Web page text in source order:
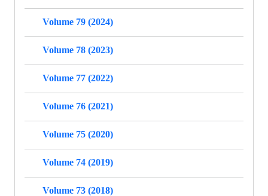
Volume 79 (2024)
Volume 78 (2023)
Volume 77 (2022)
Volume 76 (2021)
Volume 75 (2020)
Volume 74 (2019)
Volume 73 (2018)